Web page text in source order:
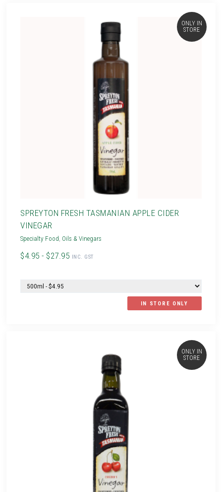
ONLY IN
STORE
SPREYTON FRESH TASMANIAN APPLE CIDER
VINEGAR
Specialty Food, Oils & Vinegars
$4.95 - $27.95 INC. GST
IN STORE ONLY
ONLY IN
STORE